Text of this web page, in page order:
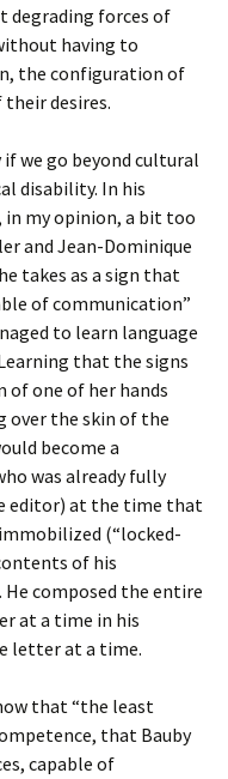
degrading forces of
having to
the configuration of
desires.
if we go beyond cultural
disability. In his
in my opinion, a bit too
and Jean-Dominique
takes as a sign that
of communication”
to learn language
that the signs
of one of her hands
over the skin of the
become a
was already fully
editor) at the time that
(“locked-
of his
composed the entire
at a time in his
letter at a time.
that “the least
that Bauby
capable of